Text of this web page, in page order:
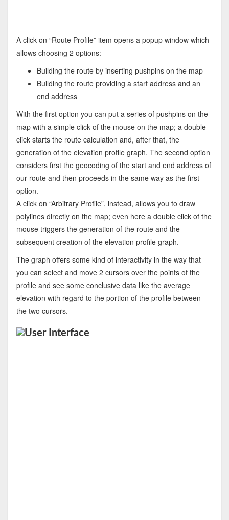
A click on “Route Profile” item opens a popup window which
allows choosing 2 options:
Building the route by inserting pushpins on the map
Building the route providing a start address and an
end address
With the first option you can put a series of pushpins on the
map with a simple click of the mouse on the map; a double
click starts the route calculation and, after that, the
generation of the elevation profile graph. The second option
considers first the geocoding of the start and end address of
our route and then proceeds in the same way as the first
option.
A click on “Arbitrary Profile”, instead, allows you to draw
polylines directly on the map; even here a double click of the
mouse triggers the generation of the route and the
subsequent creation of the elevation profile graph.
The graph offers some kind of interactivity in the way that
you can select and move 2 cursors over the points of the
profile and see some conclusive data like the average
elevation with regard to the portion of the profile between
the two cursors.